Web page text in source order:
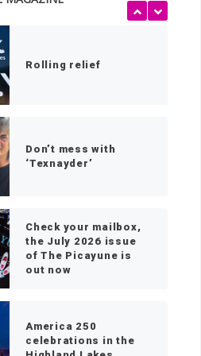
Rolling relief
Don’t mess with
‘Texnayder’
Check your mailbox,
the July 2026 issue
of The Picayune is
out now
America 250
celebrations in the